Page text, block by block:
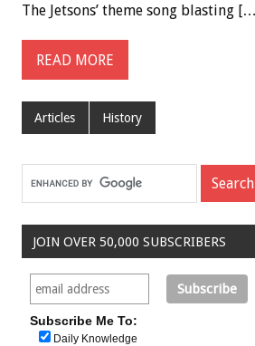
The Jetsons’ theme song blasting
READ MORE
Articles History
JOIN OVER 50,000 SUBSCRIBERS
Subscribe Me To:
Daily Knowledge